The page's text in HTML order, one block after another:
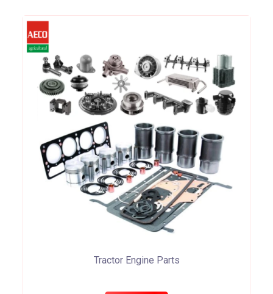
Tractor Engine Parts